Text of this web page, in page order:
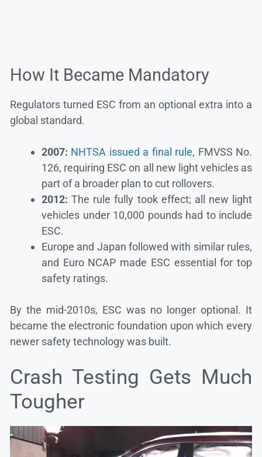
How It Became Mandatory
Regulators turned ESC from an optional extra into a
global standard.
2007: NHTSA issued a final rule, FMVSS No.
126, requiring ESC on all new light vehicles as
part of a broader plan to cut rollovers.
2012: The rule fully took effect; all new light
vehicles under 10,000 pounds had to include
ESC.
Europe and Japan followed with similar rules,
and Euro NCAP made ESC essential for top
safety ratings.
By the mid-2010s, ESC was no longer optional. It
became the electronic foundation upon which every
newer safety technology was built.
Crash Testing Gets Much
Tougher